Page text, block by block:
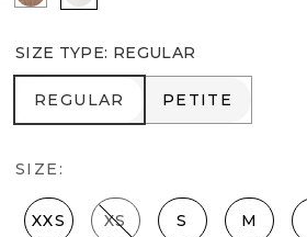
SIZE TYPE: REGULAR
REGULAR
REGULAR PETITE
PETITE
SIZE:
XXS XS S M